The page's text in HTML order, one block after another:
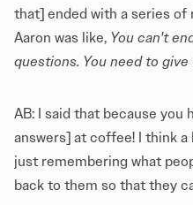
that] ended with a series of
Aaron was like, You can't
questions. You need to
AB: I said that because you
answers] at coffee! I think
just remembering what
back to them so that they